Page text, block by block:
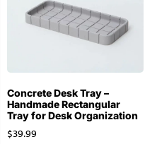
Concrete Desk Tray –
Handmade Rectangular
Tray for Desk Organization
$39.99